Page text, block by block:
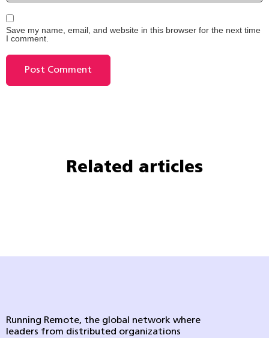
Save my name, email, and website in this browser for the next time
I comment.
Related articles
Running Remote, the global network where
leaders from distributed organizations